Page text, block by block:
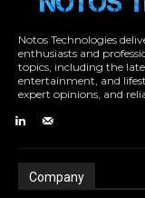
Notos Technologies
enthusiasts and
topics, including the
entertainment, and
expert opinions, and
Company